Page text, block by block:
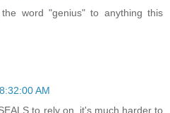
word "genius" to anything this
AM
to rely on, it's much harder to